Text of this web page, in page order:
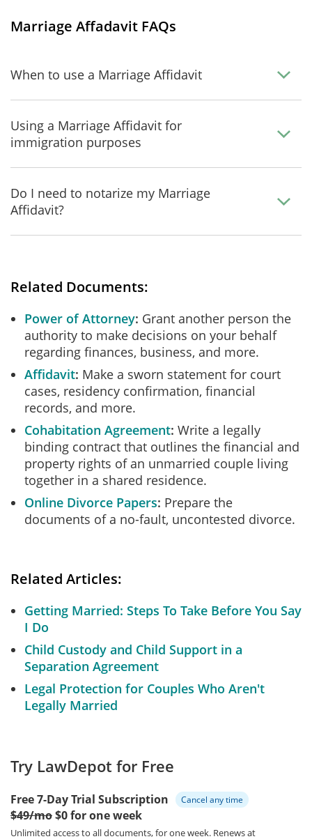
Marriage Affadavit FAQs
When to use a Marriage Affidavit
Using a Marriage Affidavit for
immigration purposes
Do I need to notarize my Marriage
Affidavit?
Related Documents:
Power of Attorney Grant another person the
authority to make decisions on your behalf
regarding finances, business, and more.
Affidavit Make a sworn statement for court
cases, residency confirmation, financial
records, and more.
Cohabitation Agreement Write a legally
binding contract that outlines the financial and
property rights of an unmarried couple living
together in a shared residence.
Online Divorce Papers Prepare the
documents of a no-fault, uncontested divorce.
Related Articles:
Getting Married: Steps To Take Before You Say
I Do
Child Custody and Child Support in a
Separation Agreement
Legal Protection for Couples Who Aren't
Legally Married
Try LawDepot for Free
Free 7-Day Trial Subscription Cancel any time
$49/mo$0 for one week
Unlimited access to all documents, for one week. Renews at